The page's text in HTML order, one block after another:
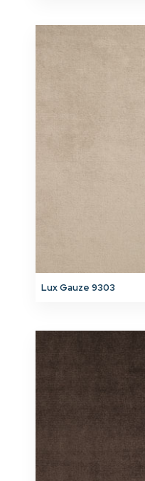
Lux Gauze 9303